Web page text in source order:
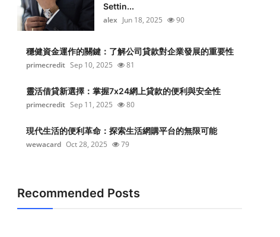
Settin...
alex Jun 18, 2025 90
穩健資金運作的關鍵：了解公司貸款對企業發展的重要性
primecredit Sep 10, 2025 81
靈活借貸新選擇：掌握7x24網上貸款的便利與安全性
primecredit Sep 11, 2025 80
現代生活的便利革命：探索生活網購平台的無限可能
wewacard Oct 28, 2025 79
Recommended Posts